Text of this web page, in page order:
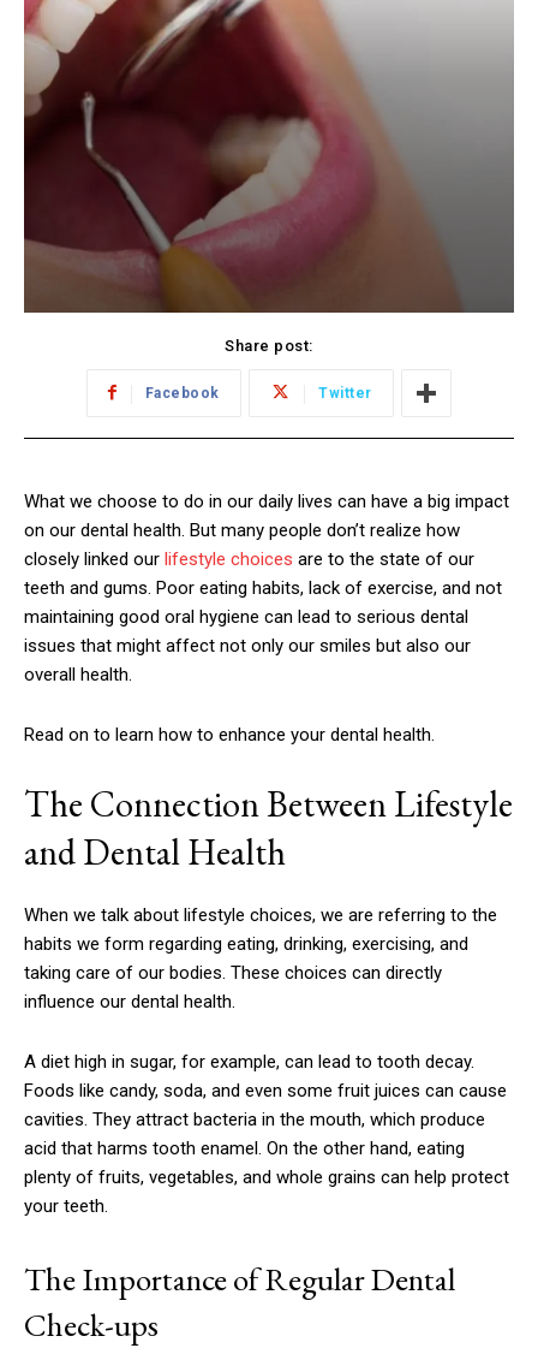
Share post:
Facebook Twitter
What we choose to do in our daily lives can have a big impact
on our dental health. But many people don’t realize how
closely linked our lifestyle choices are to the state of our
teeth and gums. Poor eating habits, lack of exercise, and not
maintaining good oral hygiene can lead to serious dental
issues that might affect not only our smiles but also our
overall health.
Read on to learn how to enhance your dental health.
The Connection Between Lifestyle
and Dental Health
When we talk about lifestyle choices, we are referring to the
habits we form regarding eating, drinking, exercising, and
taking care of our bodies. These choices can directly
influence our dental health.
A diet high in sugar, for example, can lead to tooth decay.
Foods like candy, soda, and even some fruit juices can cause
cavities. They attract bacteria in the mouth, which produce
acid that harms tooth enamel. On the other hand, eating
plenty of fruits, vegetables, and whole grains can help protect
your teeth.
The Importance of Regular Dental
Check-ups